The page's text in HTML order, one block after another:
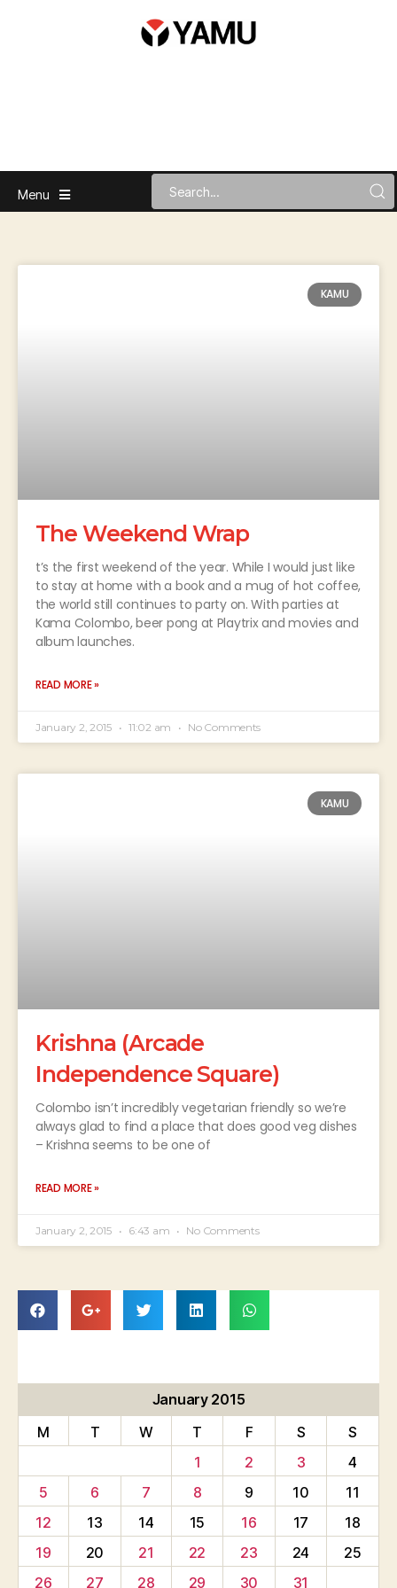
Menu
KAMU
The Weekend Wrap
t’s the first weekend of the year. While I would just like
to stay at home with a book and a mug of hot coffee,
the world still continues to party on. With parties at
Kama Colombo, beer pong at Playtrix and movies and
album launches.
READ MORE »
January 2, 2015 11:02 am No Comments
KAMU
Krishna (Arcade
Independence Square)
Colombo isn’t incredibly vegetarian friendly so we’re
always glad to find a place that does good veg dishes
– Krishna seems to be one of
READ MORE »
January 2, 2015 6:43 am No Comments
January 2015
M
T W T F S
S
1
2 3
4
5
6 7 8 9 10
11
12
13 14 15 16 17
18
19
20 21 22 23 24
25
26
27 28 29 30 31